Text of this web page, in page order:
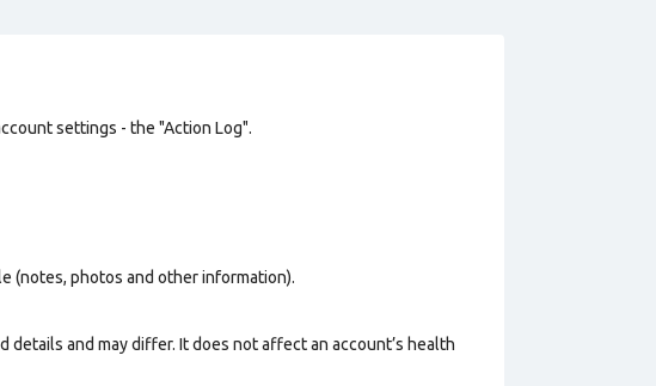
settings - the "Action Log".
(notes, photos and other information).
and may differ. It does not affect an account’s health